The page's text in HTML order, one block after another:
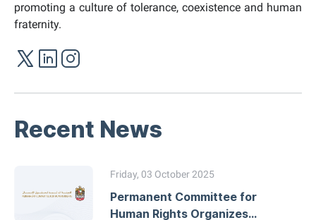
promoting a culture of tolerance, coexistence and human
fraternity.
Recent News
Friday, 03 October 2025
Permanent Committee for
Human Rights Organizes